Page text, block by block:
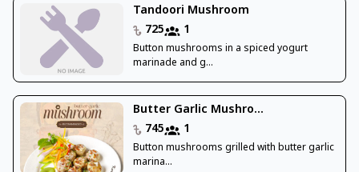
Tandoori Mushroom
725
1
Button mushrooms in a spiced yogurt
marinade and g...
Butter Garlic Mushro...
745
1
Button mushrooms grilled with butter garlic
marina...